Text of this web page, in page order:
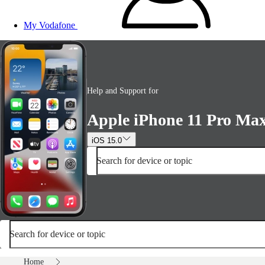
My Vodafone
Help and Support for
Apple iPhone 11 Pro
iOS 15.0
Search for device or topic
Search for device or topic
Home